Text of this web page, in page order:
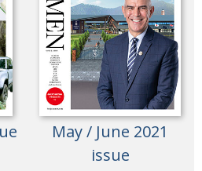
May / June 2021
issue